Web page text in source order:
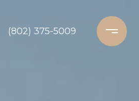
(802) 375-5009